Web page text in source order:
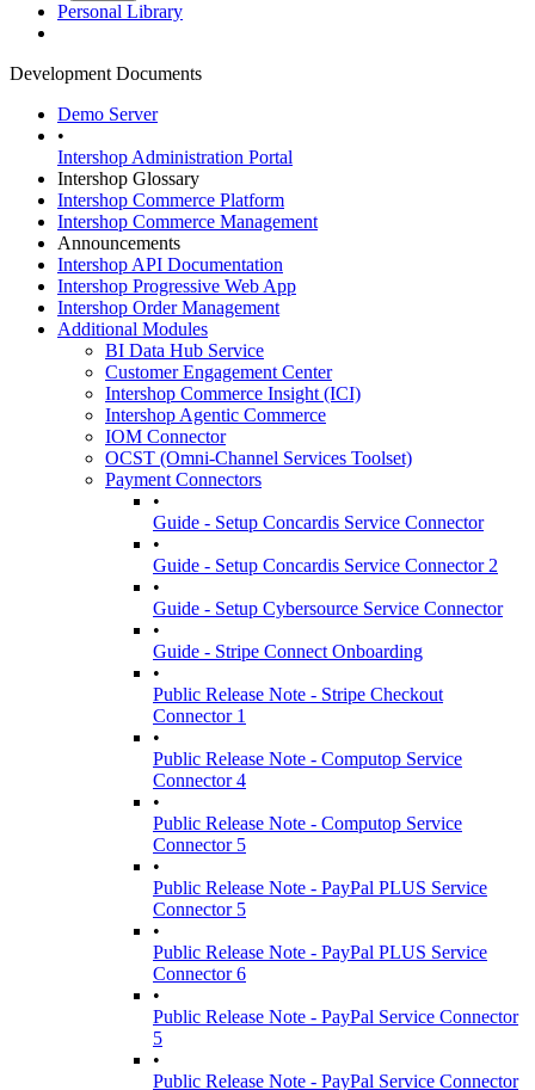
Personal Library
Development Documents
Demo Server
•
Intershop Administration Portal
Intershop Glossary
Intershop Commerce Platform
Intershop Commerce Management
Announcements
Intershop API Documentation
Intershop Progressive Web App
Intershop Order Management
Additional Modules
BI Data Hub Service
Customer Engagement Center
Intershop Commerce Insight (ICI)
Intershop Agentic Commerce
IOM Connector
OCST (Omni-Channel Services Toolset)
Payment Connectors
•
Guide - Setup Concardis Service Connector
•
Guide - Setup Concardis Service Connector 2
•
Guide - Setup Cybersource Service Connector
•
Guide - Stripe Connect Onboarding
•
Public Release Note - Stripe Checkout
Connector 1
•
Public Release Note - Computop Service
Connector 4
•
Public Release Note - Computop Service
Connector 5
•
Public Release Note - PayPal PLUS Service
Connector 5
•
Public Release Note - PayPal PLUS Service
Connector 6
•
Public Release Note - PayPal Service Connector
5
•
Public Release Note - PayPal Service Connector